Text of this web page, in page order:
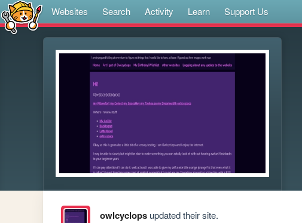
Websites Search Activity Learn Support Us
owlcyclopsupdated their site.